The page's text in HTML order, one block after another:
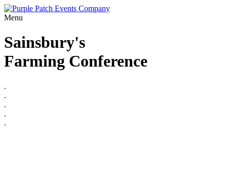
Menu
Sainsbury's
Farming Conference
.
.
.
.
.